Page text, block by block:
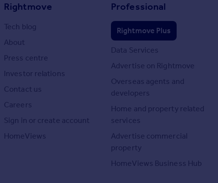
Rightmove
Tech blog
About
Press centre
Investor relations
Contact us
Careers
Sign in or create account
HomeViews
Professional
Rightmove Plus
Data Services
Advertise on Rightmove
Overseas agents and
developers
Home and property related
services
Advertise commercial
property
HomeViews Business Hub